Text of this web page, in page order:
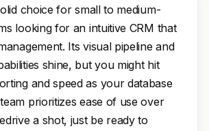
choice for small to medium-
looking for an intuitive CRM that
Its visual pipeline and
shine, but you might hit
and speed as your database
prioritizes ease of use over
a shot, just be ready to